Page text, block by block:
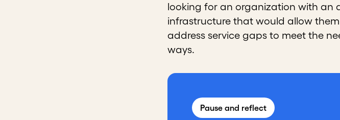
looking for an organization with an
infrastructure that would allow
address service gaps to meet the
ways.
Pause and reflect